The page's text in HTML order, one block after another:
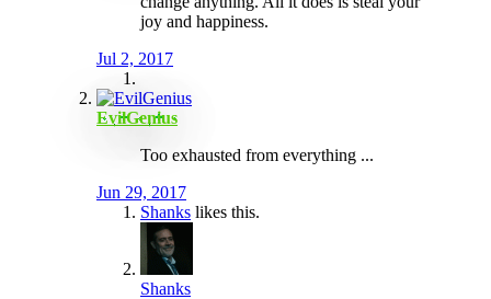
joy and happiness.
Jul 2, 2017
EvilGenius
Too exhausted from everything ...
Jun 29, 2017
Shanks likes this.
Shanks